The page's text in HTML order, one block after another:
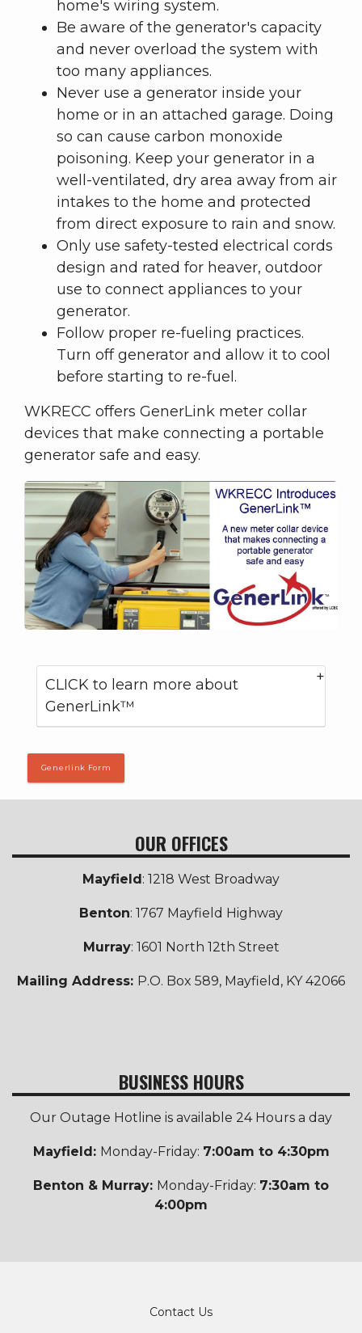
home's wiring system.
Be aware of the generator's capacity
and never overload the system with
too many appliances.
Never use a generator inside your
home or in an attached garage. Doing
so can cause carbon monoxide
poisoning. Keep your generator in a
well-ventilated, dry area away from air
intakes to the home and protected
from direct exposure to rain and snow.
Only use safety-tested electrical cords
design and rated for heaver, outdoor
use to connect appliances to your
generator.
Follow proper re-fueling practices.
Turn off generator and allow it to cool
before starting to re-fuel.
WKRECC offers GenerLink meter collar
devices that make connecting a portable
generator safe and easy.
CLICK to learn more about
GenerLink™
Generlink Form
OUR OFFICES
Mayfield: 1218 West Broadway
Benton: 1767 Mayfield Highway
Murray: 1601 North 12th Street
Mailing Address: P.O. Box 589, Mayfield, KY 42066
BUSINESS HOURS
Our Outage Hotline is available 24 Hours a day
Mayfield: Monday-Friday: 7:00am to 4:30pm
Benton & Murray: Monday-Friday: 7:30am to
4:00pm
Contact Us